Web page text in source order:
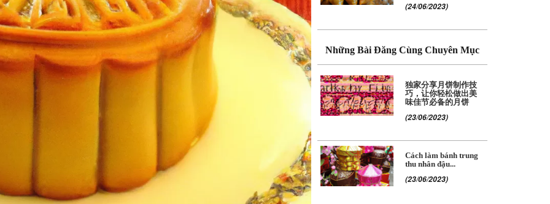
and packaging
brands
mooncake recipes
of mooncakes
traditional and modern mooncake recipes
(24/06/2023)
Những Bài Đăng Cùng Chuyên Mục
独家分享月饼制作技
巧，让你轻松做出美
味佳节必备的月饼
(23/06/2023)
Cách làm bánh trung
thu nhân đậu...
(23/06/2023)